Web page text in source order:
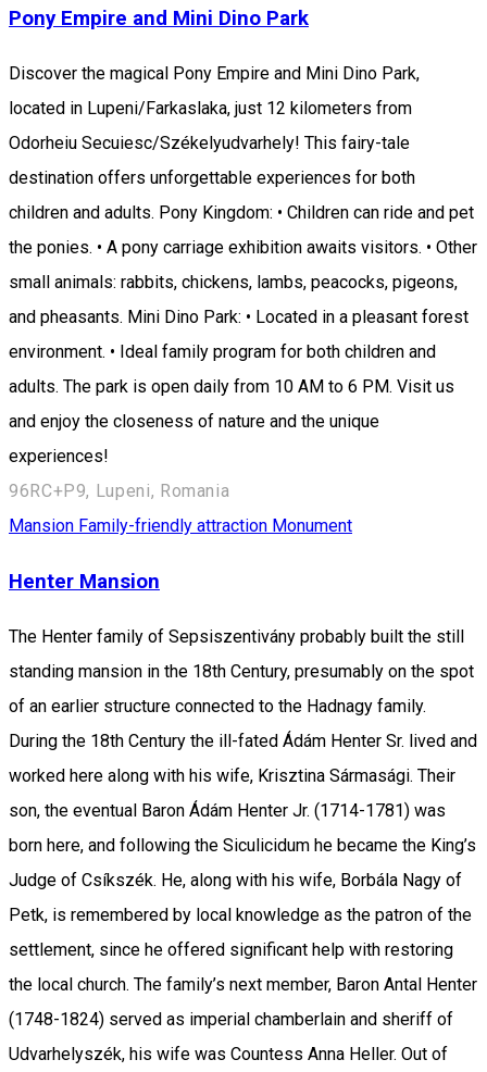
Pony Empire and Mini Dino Park
Discover the magical Pony Empire and Mini Dino Park,
located in Lupeni/Farkaslaka, just 12 kilometers from
Odorheiu Secuiesc/Székelyudvarhely! This fairy-tale
destination offers unforgettable experiences for both
children and adults. Pony Kingdom: • Children can ride and pet
the ponies. • A pony carriage exhibition awaits visitors. • Other
small animals: rabbits, chickens, lambs, peacocks, pigeons,
and pheasants. Mini Dino Park: • Located in a pleasant forest
environment. • Ideal family program for both children and
adults. The park is open daily from 10 AM to 6 PM. Visit us
and enjoy the closeness of nature and the unique
experiences!
96RC+P9, Lupeni, Romania
Mansion Family-friendly attraction Monument
Henter Mansion
The Henter family of Sepsiszentivány probably built the still
standing mansion in the 18th Century, presumably on the spot
of an earlier structure connected to the Hadnagy family.
During the 18th Century the ill-fated Ádám Henter Sr. lived and
worked here along with his wife, Krisztina Sármasági. Their
son, the eventual Baron Ádám Henter Jr. (1714-1781) was
born here, and following the Siculicidum he became the King’s
Judge of Csíkszék. He, along with his wife, Borbála Nagy of
Petk, is remembered by local knowledge as the patron of the
settlement, since he offered significant help with restoring
the local church. The family’s next member, Baron Antal Henter
(1748-1824) served as imperial chamberlain and sheriff of
Udvarhelyszék, his wife was Countess Anna Heller. Out of